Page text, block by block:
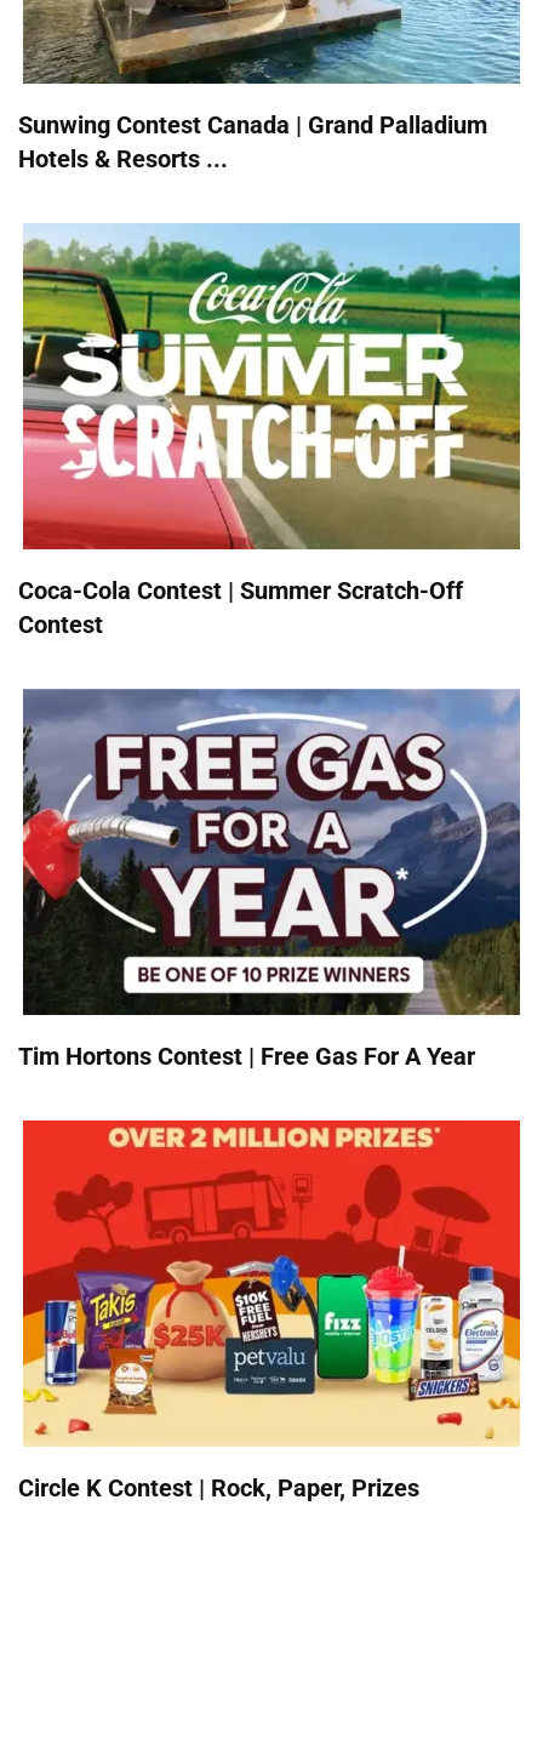
Sunwing Contest Canada | Grand Palladium
Hotels & Resorts ...
Coca-Cola Contest | Summer Scratch-Off
Contest
Tim Hortons Contest | Free Gas For A Year
Circle K Contest | Rock, Paper, Prizes